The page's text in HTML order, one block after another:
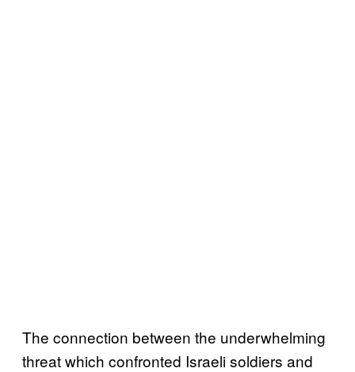
The connection between the underwhelming
threat which confronted Israeli soldiers and